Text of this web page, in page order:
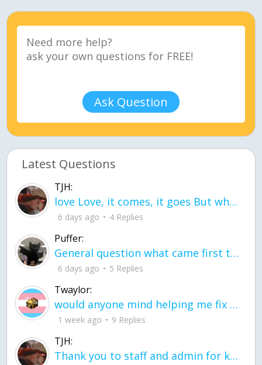
Ask Question
Latest Questions
TJH:
love Love, it comes, it goes But what if it stayed stayed in the silence the storm stayed when the world was loud for me it's different; it left when it was
6 days ago 4 Replies
Puffer:
General question what came first the chicken or the egg itu2019s a trick question
6 days ago 5 Replies
Twaylor:
would anyone mind helping me fix this in my code
1 week ago 9 Replies
TJH:
Thank you to staff and admin for keeping this place running